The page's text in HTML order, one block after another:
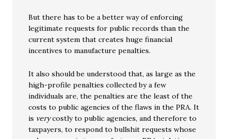
But there has to be a better way of enforcing
legitimate requests for public records than the
current system that creates huge financial
incentives to manufacture penalties.
It also should be understood that, as large as the
high-profile penalties collected by a few
individuals are, the penalties are the least of the
costs to public agencies of the flaws in the PRA. It
is verycostly to public agencies, and therefore to
taxpayers, to respond to bullshit requests whose